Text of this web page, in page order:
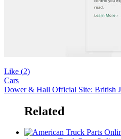
Like (2)
Cars
Dower & Hall Official Site: British
Related